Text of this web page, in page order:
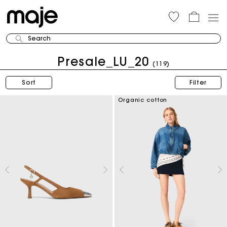
Search
Presale_LU_20 (119)
Sort Filter
Organic cotton